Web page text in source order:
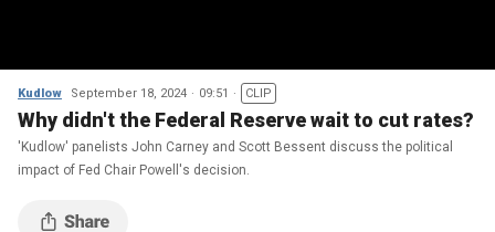
Kudlow September 18, 2024 09:51 CLIP
Why didn't the Federal Reserve wait to cut rates?
'Kudlow' panelists John Carney and Scott Bessent discuss the political
impact of Fed Chair Powell's decision.